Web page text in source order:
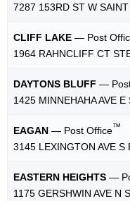
7287 153RD ST W
CLIFF LAKE — Post
1964 RAHNCLIFF CT
DAYTONS BLUFF —
1425 MINNEHAHA AVE
EAGAN — Post Office™
3145 LEXINGTON AVE
EASTERN HEIGHTS —
1175 GERSHWIN AVE N